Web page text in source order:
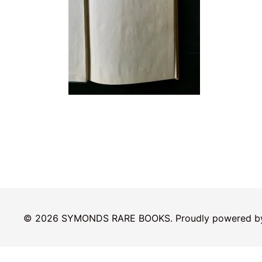
© 2026 SYMONDS RARE BOOKS. Proudly powered